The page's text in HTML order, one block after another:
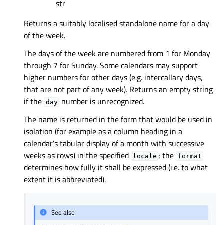
str
Returns a suitably localised standalone name for a day
of the week.
The days of the week are numbered from 1 for Monday
through 7 for Sunday. Some calendars may support
higher numbers for other days (e.g. intercallary days,
that are not part of any week). Returns an empty string
if the day number is unrecognized.
The name is returned in the form that would be used in
isolation (for example as a column heading in a
calendar’s tabular display of a month with successive
weeks as rows) in the specified
locale ; the format
determines how fully it shall be expressed (i.e. to what
extent it is abbreviated).
See also